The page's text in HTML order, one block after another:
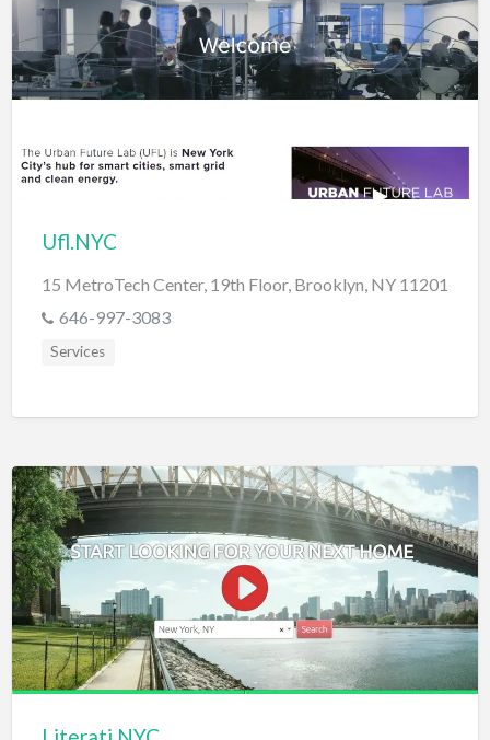
Ufl.NYC
15 MetroTech Center, 19th Floor, Brooklyn, NY 11201
646-997-3083
Services